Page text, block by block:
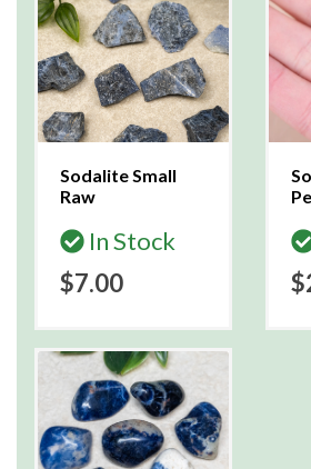
Sodalite Small
Raw
In Stock
$7.00